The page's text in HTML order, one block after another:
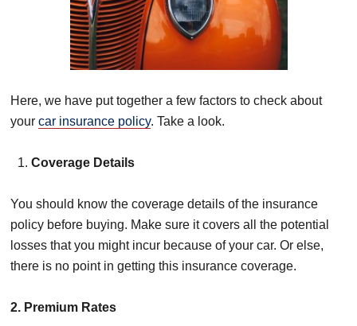
Here, we have put together a few factors to check about
your car insurance policy. Take a look.
Coverage Details
You should know the coverage details of the insurance
policy before buying. Make sure it covers all the potential
losses that you might incur because of your car. Or else,
there is no point in getting this insurance coverage.
2. Premium Rates